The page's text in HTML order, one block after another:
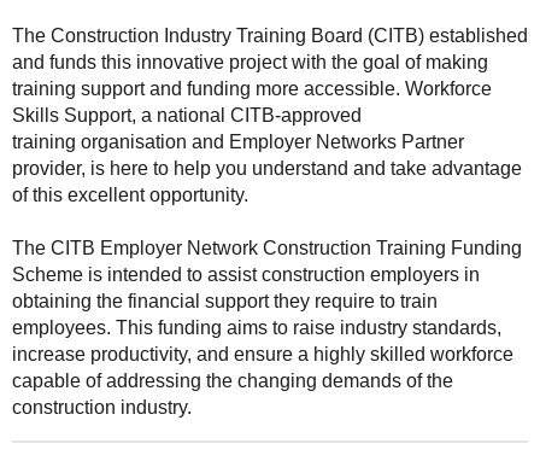
The Construction Industry Training Board (CITB) established
and funds this innovative project with the goal of making
training support and funding more accessible. Workforce
Skills Support, a national CITB-approved
training organisation and Employer Networks Partner
provider, is here to help you understand and take advantage
of this excellent opportunity.
The CITB Employer Network Construction Training Funding
Scheme is intended to assist construction employers in
obtaining the financial support they require to train
employees. This funding aims to raise industry standards,
increase productivity, and ensure a highly skilled workforce
capable of addressing the changing demands of the
construction industry.